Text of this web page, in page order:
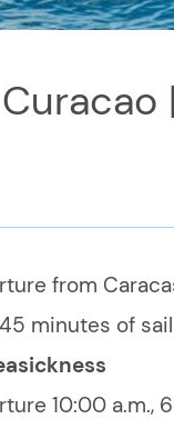
from
minutes of
10:00 a.m.,